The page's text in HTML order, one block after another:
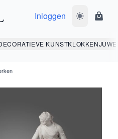
Inloggen Wissel
KUNSTKLOKKEN